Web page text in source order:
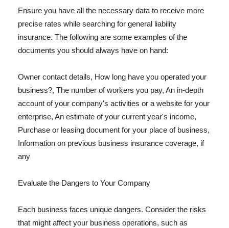
Ensure you have all the necessary data to receive more
precise rates while searching for general liability
insurance. The following are some examples of the
documents you should always have on hand:
Owner contact details, How long have you operated your
business?, The number of workers you pay, An in-depth
account of your company's activities or a website for your
enterprise, An estimate of your current year's income,
Purchase or leasing document for your place of business,
Information on previous business insurance coverage, if
any
Evaluate the Dangers to Your Company
Each business faces unique dangers. Consider the risks
that might affect your business operations, such as